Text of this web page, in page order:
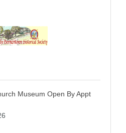
Museum Open By Appt